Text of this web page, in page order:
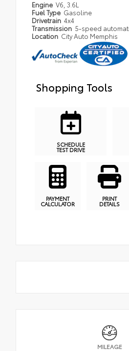
Engine V6, 3.6L
Fuel Type Gasoline
Drivetrain 4x4
Transmission 5-speed
Location City Auto Memphis
Shopping Tools
SCHEDULE
TEST DRIVE
PAYMENT
CALCULATOR
PRINT
DETAILS
MILEAGE